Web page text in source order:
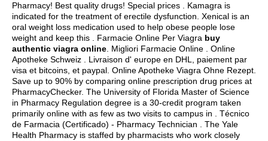
Pharmacy! Best quality drugs! Special prices . Kamagra is
indicated for the treatment of erectile dysfunction. Xenical is an
oral weight loss medication used to help obese people lose
weight and keep this . Farmacie Online Per Viagra buy
authentic viagra online . Migliori Farmacie Online . Online
Apotheke Schweiz . Livraison d' europe en DHL, paiement par
visa et bitcoins, et paypal. Online Apotheke Viagra Ohne Rezept.
Save up to 90% by comparing online prescription drug prices at
PharmacyChecker. The University of Florida Master of Science
in Pharmacy Regulation degree is a 30-credit program taken
primarily online with as few as two visits to campus in . Técnico
de Farmacia (Certificado) - Pharmacy Technician . The Yale
Health Pharmacy is staffed by pharmacists who work closely